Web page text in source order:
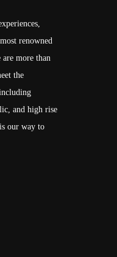
renowned
are more than
the
and high rise
our way to